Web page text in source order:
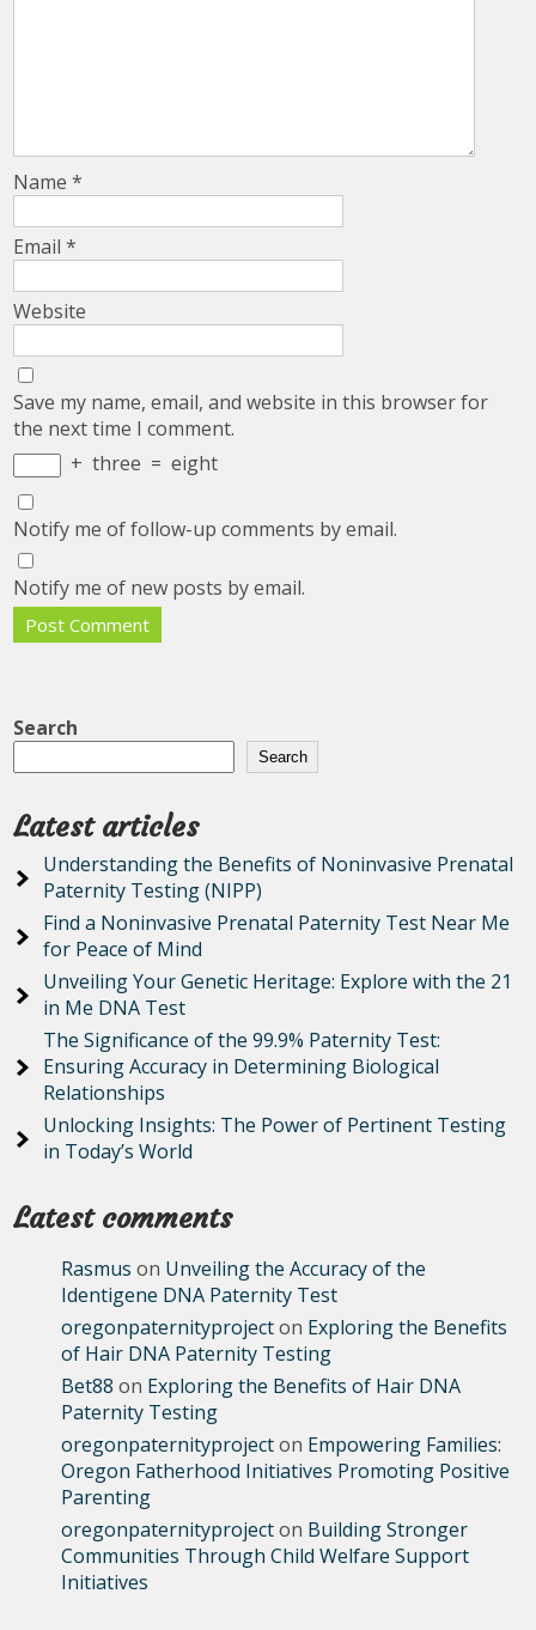
Name*
Email*
Website
Save my name, email, and website in this browser for
the next time I comment.
+ three = eight
Notify me of follow-up comments by email.
Notify me of new posts by email.
Search
Search
Latest articles
Understanding the Benefits of Noninvasive Prenatal
Paternity Testing (NIPP)
Find a Noninvasive Prenatal Paternity Test Near Me
for Peace of Mind
Unveiling Your Genetic Heritage: Explore with the 21
in Me DNA Test
The Significance of the 99.9% Paternity Test:
Ensuring Accuracy in Determining Biological
Relationships
Unlocking Insights: The Power of Pertinent Testing
in Today’s World
Latest comments
Rasmus on Unveiling the Accuracy of the
Identigene DNA Paternity Test
oregonpaternityprojecton Exploring the Benefits
of Hair DNA Paternity Testing
Bet88 on Exploring the Benefits of Hair DNA
Paternity Testing
oregonpaternityprojecton Empowering Families:
Oregon Fatherhood Initiatives Promoting Positive
Parenting
oregonpaternityprojecton Building Stronger
Communities Through Child Welfare Support
Initiatives